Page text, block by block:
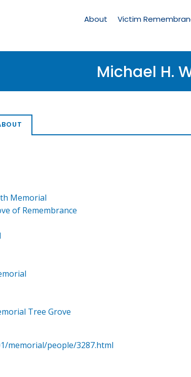
Memorial
About Victim
Michael H.
Memorial
of Remembrance
Tree Grove
memorial/people/3287.html